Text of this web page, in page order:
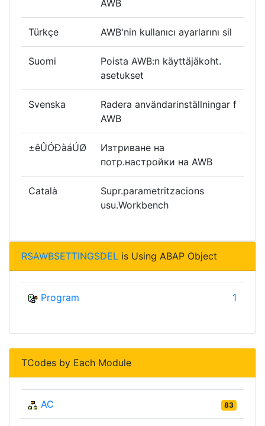
AWB
Türkçe AWB'nin kullanıcı ayarlarını sil
Suomi
Poista AWB:n käyttäjäkoht.
asetukset
Svenska
Radera användarinställningar f
AWB
±êÛÓÐàáÚØ
Изтриване на
потр.настройки на AWB
Català
Supr.parametritzacions
usu.Workbench
RSAWBSETTINGSDEL is Using ABAP Object
Program 1
TCodes by Each Module
AC 83